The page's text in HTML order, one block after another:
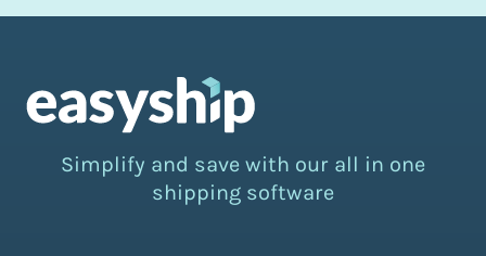
Simplify and save with our all in one
shipping software